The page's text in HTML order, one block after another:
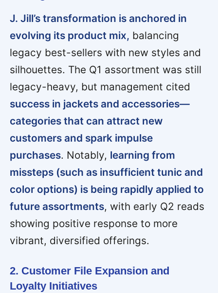
J. Jill’s transformation is anchored in
evolving its product mix, balancing
legacy best-sellers with new styles and
silhouettes. The Q1 assortment was still
legacy-heavy, but management cited
success in jackets and accessories—
categories that can attract new
customers and spark impulse
purchases. Notably, learning from
missteps (such as insufficient tunic and
color options) is being rapidly applied to
future assortments, with early Q2 reads
showing positive response to more
vibrant, diversified offerings.
2. Customer File Expansion and
Loyalty Initiatives